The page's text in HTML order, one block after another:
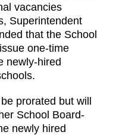
vacancies
Superintendent
that the School
one-time
newly-hired
prorated but will
School Board-
newly hired